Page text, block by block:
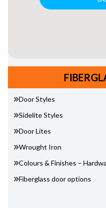
Door Styles
Sidelite Styles
Door Lites
Wrought Iron
Colours & Finishes –
Fiberglass door options